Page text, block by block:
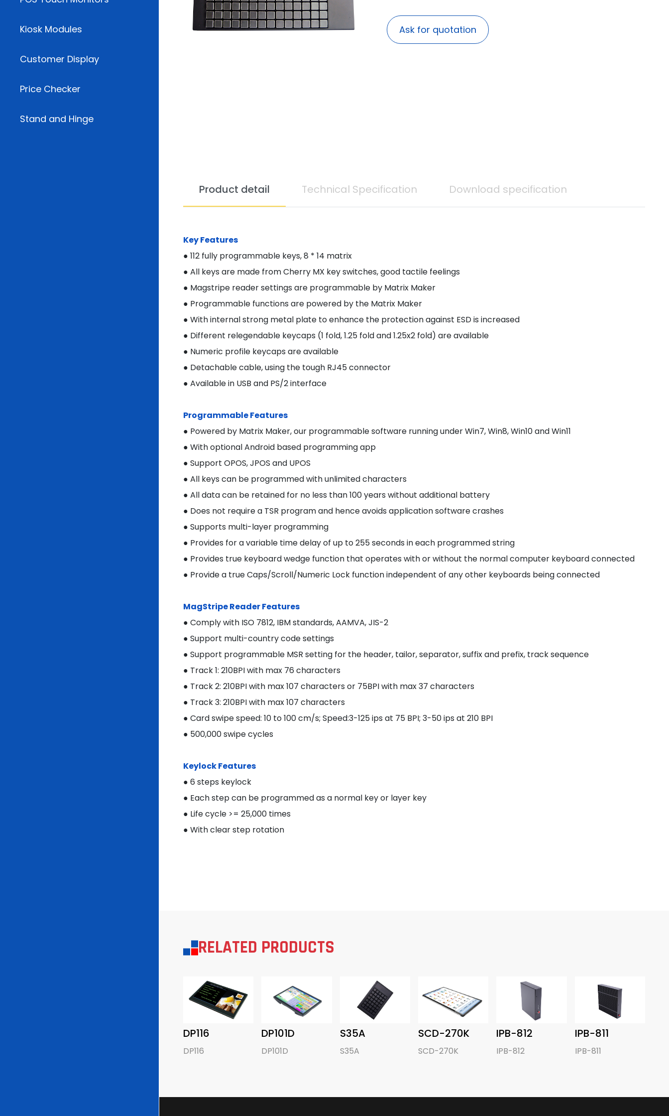
Kiosk Modules
Customer Display
Price Checker
Stand and Hinge
Ask for quotation
Product detail Technical Specification Download specification
Key Features
● 112 fully programmable keys, 8 * 14 matrix
● All keys are made from Cherry MX key switches, good tactile feelings
● Magstripe reader settings are programmable by Matrix Maker
● Programmable functions are powered by the Matrix Maker
● With internal strong metal plate to enhance the protection against ESD is increased
● Different relegendable keycaps (1 fold, 1.25 fold and 1.25x2 fold) are available
● Numeric profile keycaps are available
● Detachable cable, using the tough RJ45 connector
● Available in USB and PS/2 interface
Programmable Features
● Powered by Matrix Maker, our programmable software running under Win7, Win8, Win10 and Win11
● With optional Android based programming app
● Support OPOS, JPOS and UPOS
● All keys can be programmed with unlimited characters
● All data can be retained for no less than 100 years without additional battery
● Does not require a TSR program and hence avoids application software crashes
● Supports multi-layer programming
● Provides for a variable time delay of up to 255 seconds in each programmed string
● Provides true keyboard wedge function that operates with or without the normal computer keyboard connected
● Provide a true Caps/Scroll/Numeric Lock function independent of any other keyboards being connected
MagStripe Reader Features
● Comply with ISO 7812, IBM standards, AAMVA, JIS-2
● Support multi-country code settings
● Support programmable MSR setting for the header, tailor, separator, suffix and prefix, track sequence
● Track 1: 210BPI with max 76 characters
● Track 2: 210BPI with max 107 characters or 75BPI with max 37 characters
● Track 3: 210BPI with max 107 characters
● Card swipe speed: 10 to 100 cm/s; Speed:3-125 ips at 75 BPI; 3-50 ips at 210 BPI
● 500,000 swipe cycles
Keylock Features
● 6 steps keylock
● Each step can be programmed as a normal key or layer key
● Life cycle >= 25,000 times
● With clear step rotation
RELATED PRODUCTS
DP116
DP116
DP101D
DP101D
S35A
S35A
SCD-270K
SCD-270K
IPB-812
IPB-812
IPB-811
IPB-811